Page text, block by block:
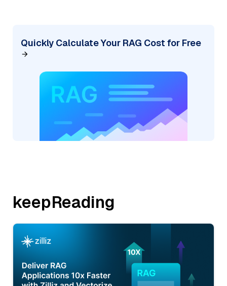
Quickly Calculate Your RAG Cost for Free
keepReading